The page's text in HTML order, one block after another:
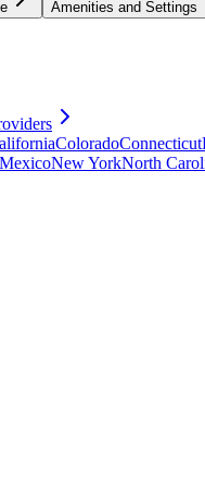
Amenities and Settings
ColoradoConnecticut
New YorkNorth